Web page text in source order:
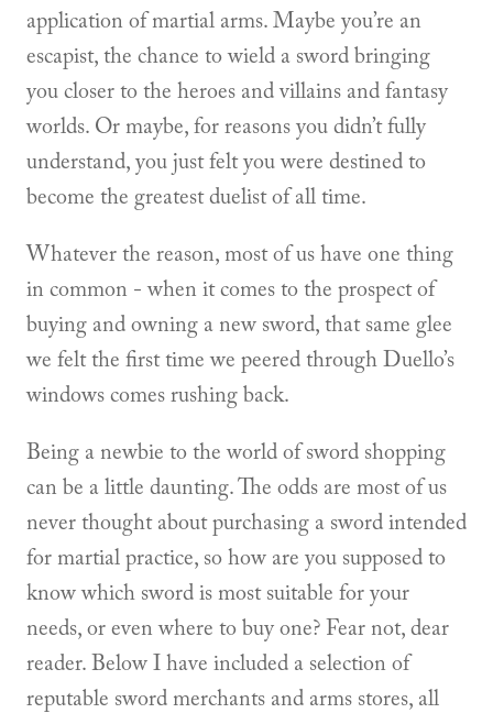
application of martial arms. Maybe you’re an
escapist, the chance to wield a sword bringing
you closer to the heroes and villains and fantasy
worlds. Or maybe, for reasons you didn’t fully
understand, you just felt you were destined to
become the greatest duelist of all time.
Whatever the reason, most of us have one thing
in common - when it comes to the prospect of
buying and owning a new sword, that same glee
we felt the first time we peered through Duello’s
windows comes rushing back.
Being a newbie to the world of sword shopping
can be a little daunting. The odds are most of us
never thought about purchasing a sword intended
for martial practice, so how are you supposed to
know which sword is most suitable for your
needs, or even where to buy one? Fear not, dear
reader. Below I have included a selection of
reputable sword merchants and arms stores, all